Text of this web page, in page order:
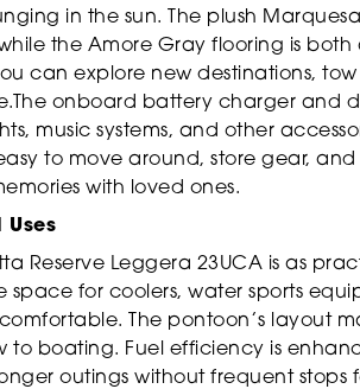
in the sun. The plush
the Amore Gray flooring is
can explore new destinations,
onboard battery charger and
music systems, and other
to move around, store gear,
with loved ones.
Uses
Reserve Leggera 23UCA is as
space for coolers, water sports
The pontoon’s layout
to boating. Fuel efficiency is
outings without frequent stops